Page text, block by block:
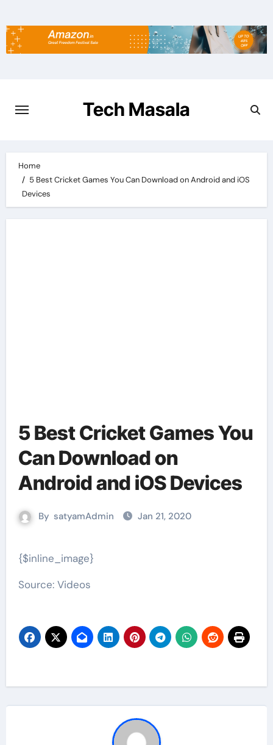
to
content
Tech Masala
Home
5 Best Cricket Games You Can Download on Android and iOS
Devices
5 Best Cricket Games You
Can Download on
Android and iOS Devices
By satyamAdmin Jan 21, 2020
{$inline_image}
Source: Videos